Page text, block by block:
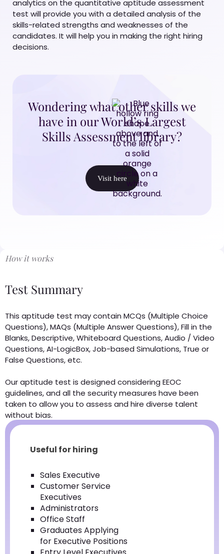
analytics on the quantitative aptitude assessment
test will provide you with a detailed analysis of the
skills-related strengths and weaknesses of the
candidates. It will help you in making the right hiring
decisions.
Wondering what other skills we
have in our World’s Largest
Skills Assessment library?
Visit here
How it works
Test Summary
This aptitude test may contain MCQs (Multiple Choice
Questions), MAQs (Multiple Answer Questions), Fill in the
Blanks, Descriptive, Whiteboard Questions, Audio / Video
Questions, AI-LogicBox, Job-based Simulations, True or
False Questions, etc.
Our aptitude test is designed considering EEOC
guidelines, and all the security measures have been
taken to allow you to assess and hire diverse talent
without bias.
Useful for hiring
Sales Executive
Customer Service
Executives
Administrators
Office Staff
Graduates Applying
for Executive Positions